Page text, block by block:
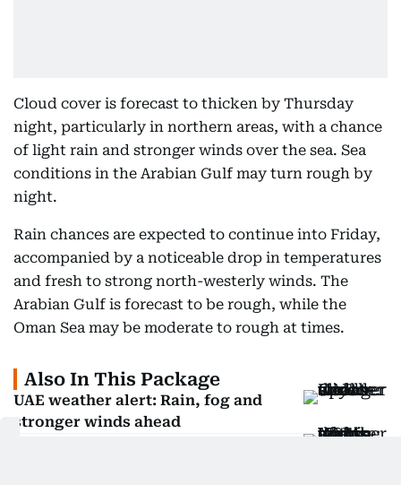
Cloud cover is forecast to thicken by Thursday
night, particularly in northern areas, with a chance
of light rain and stronger winds over the sea. Sea
conditions in the Arabian Gulf may turn rough by
night.
Rain chances are expected to continue into Friday,
accompanied by a noticeable drop in temperatures
and fresh to strong north-westerly winds. The
Arabian Gulf is forecast to be rough, while the
Oman Sea may be moderate to rough at times.
Also In This Package
UAE weather alert: Rain, fog and
stronger winds ahead